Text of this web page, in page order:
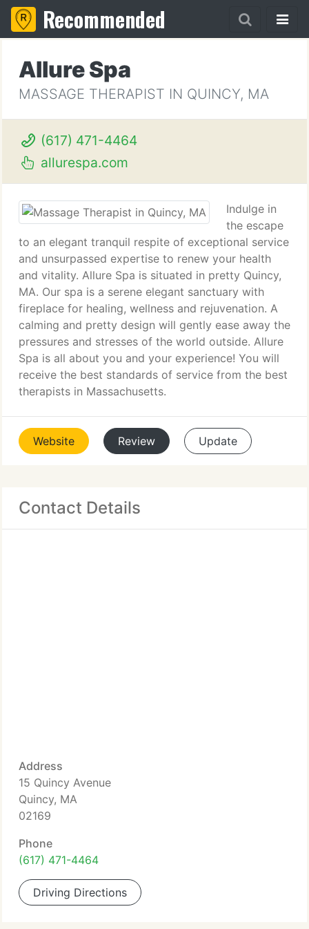
Recommended
Allure Spa
MASSAGE THERAPIST IN QUINCY, MA
(617) 471-4464
allurespa.com
Indulge in
the escape
to an elegant tranquil respite of exceptional service
and unsurpassed expertise to renew your health
and vitality. Allure Spa is situated in pretty Quincy,
MA. Our spa is a serene elegant sanctuary with
fireplace for healing, wellness and rejuvenation. A
calming and pretty design will gently ease away the
pressures and stresses of the world outside. Allure
Spa is all about you and your experience! You will
receive the best standards of service from the best
therapists in Massachusetts.
Website Review Update
Contact Details
Address
15 Quincy Avenue
Quincy, MA
02169
Phone
(617) 471-4464
Driving Directions